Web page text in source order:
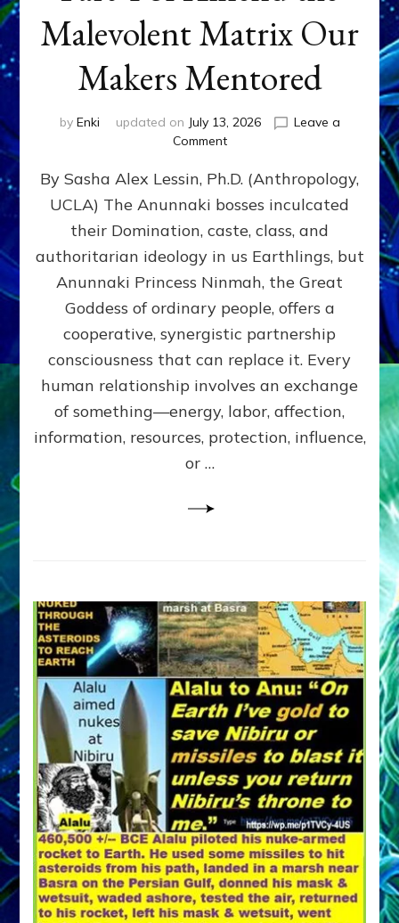
Malevolent Matrix Our
Makers Mentored
by Enki updated on July 13, 2026
Leave a
Commenton
GIVING
GETTING–
the
poles
RECIPROCITIES,
Part
4
Amend
the
Malevolent
Matrix
Our
By Sasha Alex Lessin, Ph.D. (Anthropology,
UCLA) The Anunnaki bosses inculcated
their Domination, caste, class, and
authoritarian ideology in us Earthlings, but
Anunnaki Princess Ninmah, the Great
Goddess of ordinary people, offers a
cooperative, synergistic partnership
consciousness that can replace it. Every
human relationship involves an exchange
of something—energy, labor, affection,
information, resources, protection, influence,
or …